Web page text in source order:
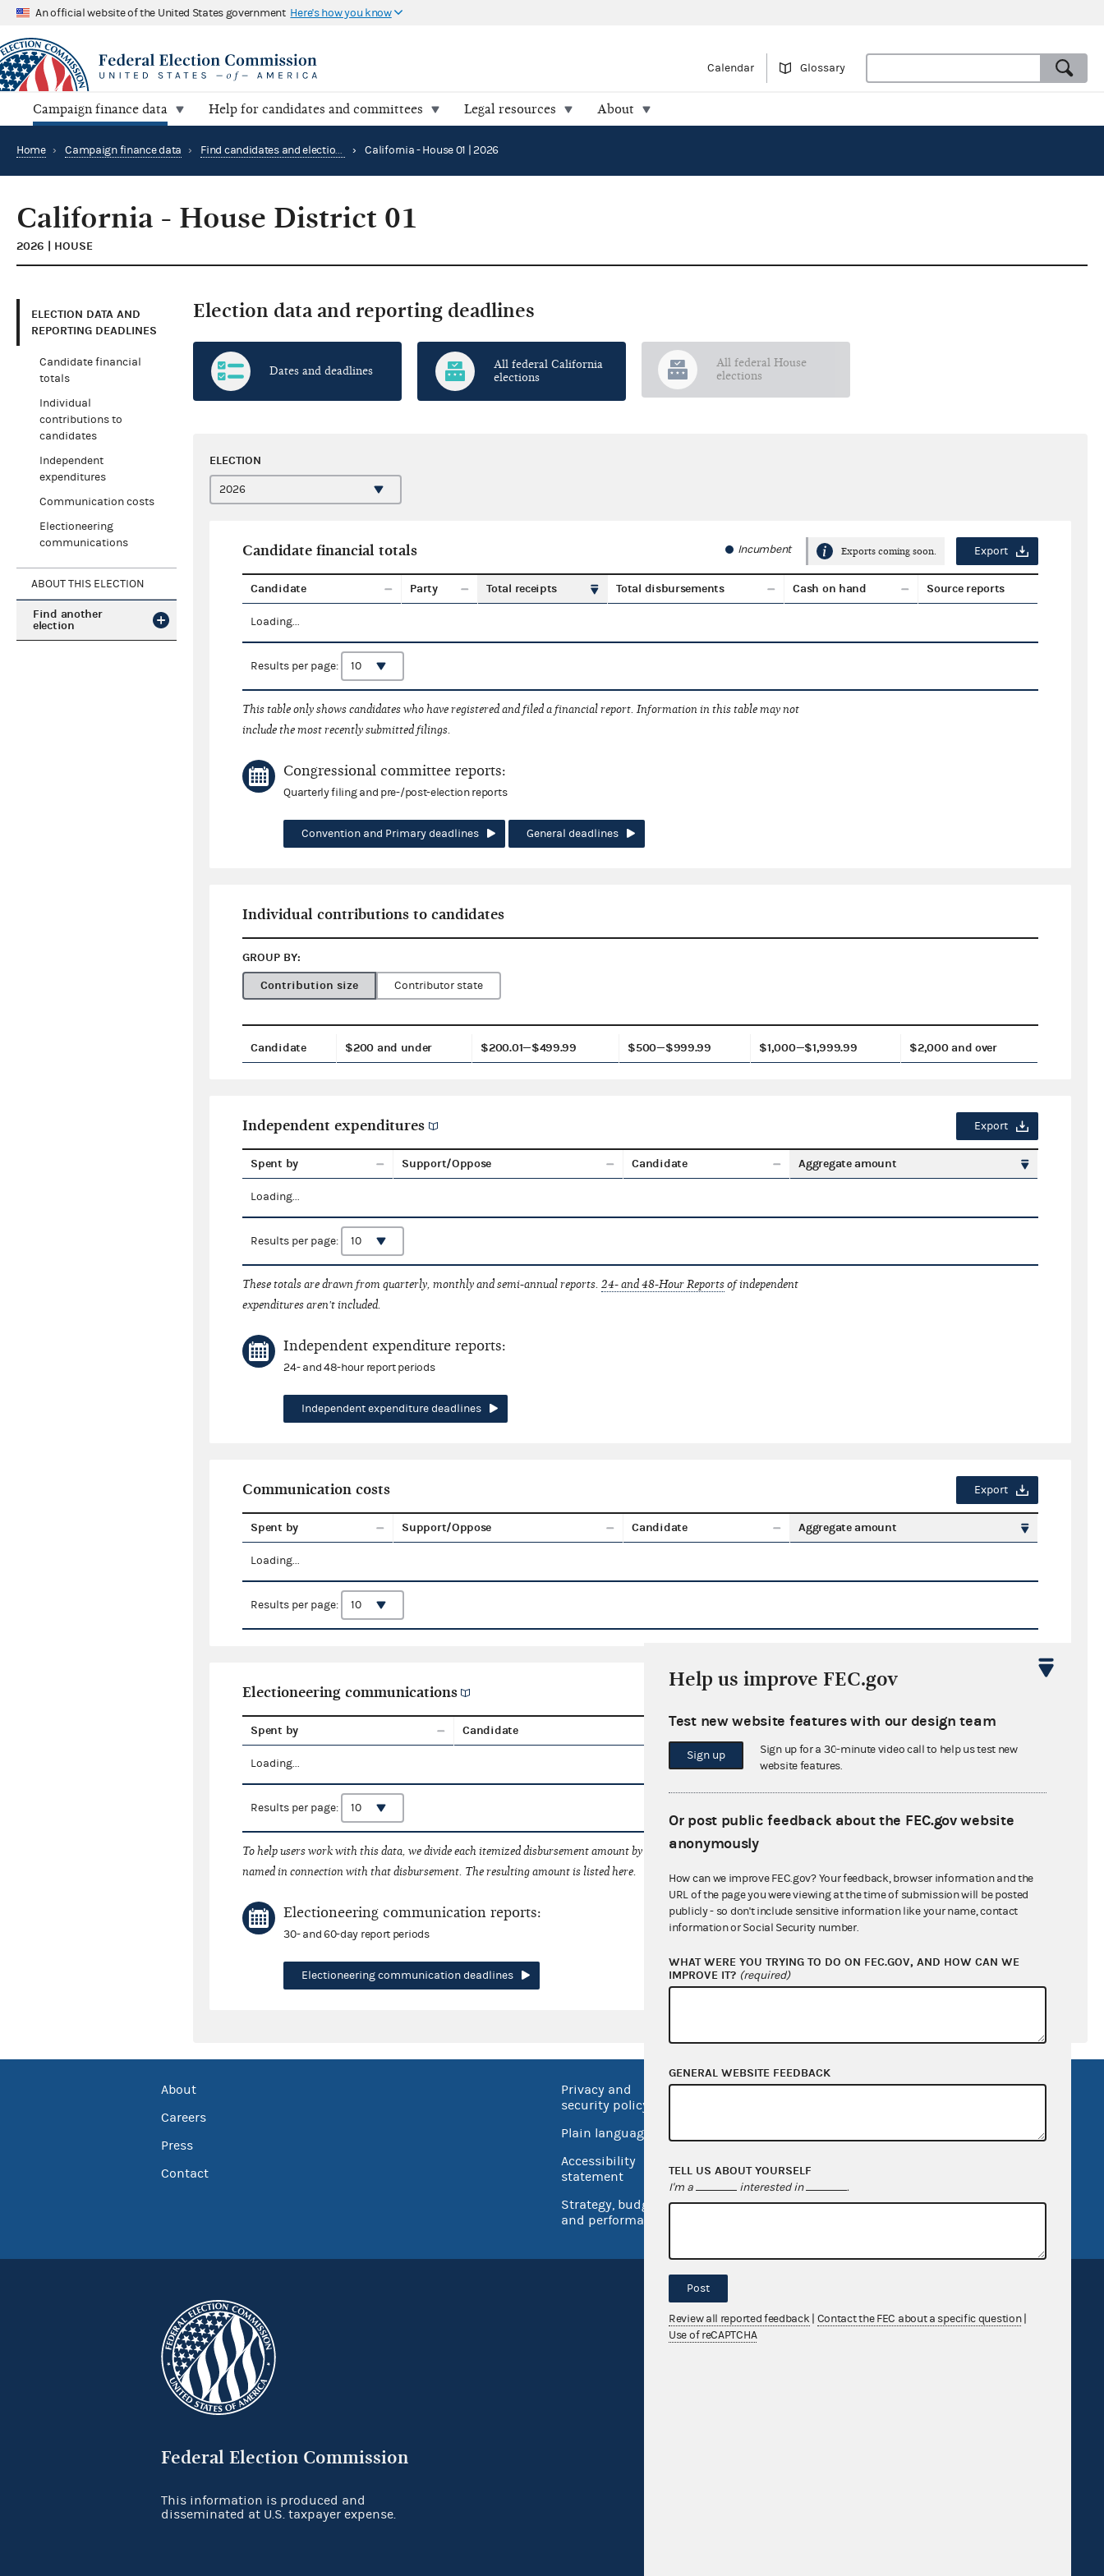
An official website of the United States government Here's how you know
Calendar Glossary
Campaign finance data Help for candidates and committees Legal resources About
Home › Campaign finance data › Find candidates and elections by location › California - House 01 | 2026
California - House District 01
2026 | HOUSE
ELECTION DATA AND
REPORTING DEADLINES
Candidate financial
totals
Individual
contributions to
candidates
Independent
expenditures
Communication costs
Electioneering
communications
ABOUT THIS ELECTION
Find another
election
Election data and reporting deadlines
Dates and deadlines
All federal California
elections
All federal House
elections
ELECTION
Candidate financial totals Incumbent Exports coming soon. Export
Candidate Party Total receipts Total disbursements Cash on hand Source reports
Loading...
Results per page:
This table only shows candidates who have registered and filed a financial report. Information in this table may not
include the most recently submitted filings.
Congressional committee reports:
Quarterly filing and pre-/post-election reports
Convention and Primary deadlines General deadlines
Individual contributions to candidates
GROUP BY:
Contribution size
Contributor state
Candidate $200 and under $200.01—$499.99 $500—$999.99 $1,000—$1,999.99 $2,000 and over
Independent expenditures Export
Spent by Support/Oppose Candidate Aggregate amount
Loading...
Results per page:
These totals are drawn from quarterly, monthly and semi-annual reports.24- and 48-Hour Reportsof independent
expenditures aren't included.
Independent expenditure reports:
24- and 48-hour report periods
Independent expenditure deadlines
Communication costs Export
Spent by Support/Oppose Candidate Aggregate amount
Loading...
Results per page:
Electioneering communications
Spent by Candidate Aggregate amount
Loading...
Results per page:
To help users work with this data, we divide each itemized disbursement amount by the number of federal candidates
named in connection with that disbursement. The resulting amount is listed here.
Electioneering communication reports:
30- and 60-day report periods
Electioneering communication deadlines
About
Careers
Press
Contact
Privacy and
security policy
Plain language
Accessibility
statement
Strategy, budget
and performance
No FEAR Act
USA.gov
Inspector General
FOIA
GitHub repository
FEC.gov status
Federal Election Commission
This information is produced and
disseminated at U.S. taxpayer expense.
Help us improve FEC.gov
Test new website features with our design team
Sign up
Sign up for a 30-minute video call to help us test new
website features.
Or post public feedback about the FEC.gov website
anonymously
How can we improve FEC.gov? Your feedback, browser information and the
URL of the page you were viewing at the time of submission will be posted
publicly - so don't include sensitive information like your name, contact
information or Social Security number.
WHAT WERE YOU TRYING TO DO ON FEC.GOV, AND HOW CAN WE
IMPROVE IT? (required)
GENERAL WEBSITE FEEDBACK
TELL US ABOUT YOURSELF
I'm a interested in .
Post
Review all reported feedback Contact the FEC about a specific question
Use of reCAPTCHA